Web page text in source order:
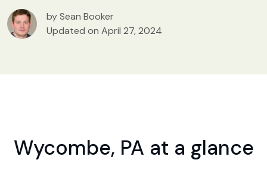
by Sean Booker
Updated on April 27, 2024
Wycombe, PA at a glance